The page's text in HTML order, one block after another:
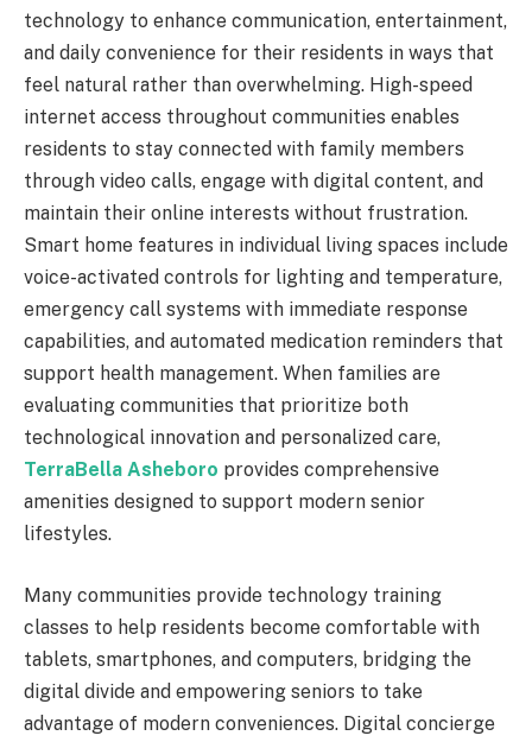
technology to enhance communication, entertainment,
and daily convenience for their residents in ways that
feel natural rather than overwhelming. High-speed
internet access throughout communities enables
residents to stay connected with family members
through video calls, engage with digital content, and
maintain their online interests without frustration.
Smart home features in individual living spaces include
voice-activated controls for lighting and temperature,
emergency call systems with immediate response
capabilities, and automated medication reminders that
support health management. When families are
evaluating communities that prioritize both
technological innovation and personalized care,
TerraBella Asheboro provides comprehensive
amenities designed to support modern senior
lifestyles.
Many communities provide technology training
classes to help residents become comfortable with
tablets, smartphones, and computers, bridging the
digital divide and empowering seniors to take
advantage of modern conveniences. Digital concierge